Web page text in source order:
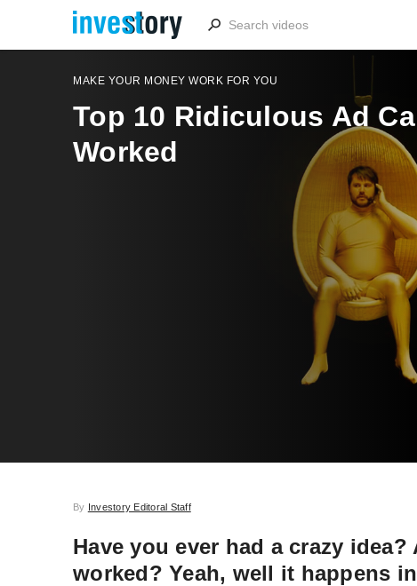
MAKE YOUR MONEY WORK FOR YOU
Top 10 Ridiculous Ad
Worked
By Investory Editoral Staff
Have you ever had a crazy
worked? Yeah, well it happens